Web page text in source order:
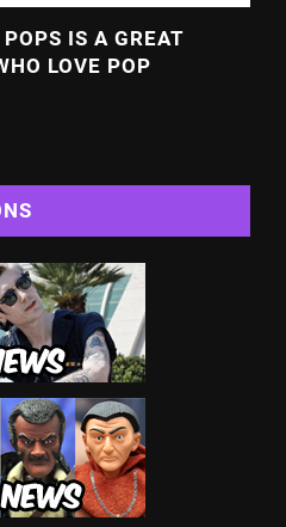
IS A GREAT
LOVE POP